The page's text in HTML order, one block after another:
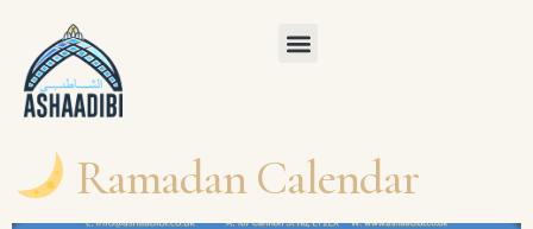
Ramadan Calendar